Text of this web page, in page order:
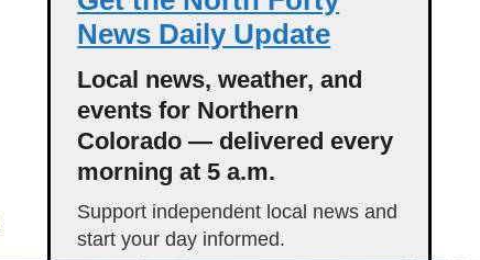
News Daily Update
Local news, weather, and
events for Northern
Colorado — delivered every
morning at 5 a.m.
Support independent local news and
start your day informed.